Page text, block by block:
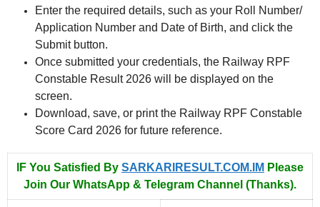
Enter the required details, such as your Roll Number/
Application Number and Date of Birth, and click the
Submit button.
Once submitted your credentials, the Railway RPF
Constable Result 2026 will be displayed on the
screen.
Download, save, or print the Railway RPF Constable
Score Card 2026 for future reference.
IF You Satisfied By SARKARIRESULT.COM.IM Please
Join Our WhatsApp & Telegram Channel (Thanks).